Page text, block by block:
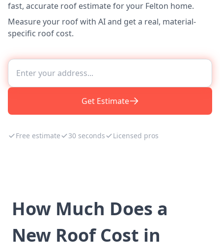
fast, accurate roof estimate for your Felton home.
Measure your roof with AI and get a real, material-
specific roof cost.
Get Estimate
Free estimate 30 seconds Licensed pros
How Much Does a
New Roof Cost in